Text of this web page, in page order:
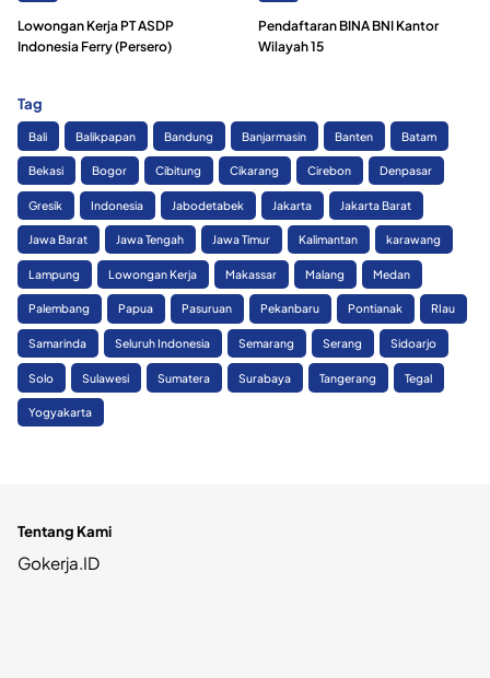
Lowongan Kerja PT ASDP
Indonesia Ferry (Persero)
Pendaftaran BINA BNI Kantor
Wilayah 15
Tag
Bali Balikpapan Bandung Banjarmasin Banten Batam
Bekasi Bogor Cibitung Cikarang Cirebon Denpasar
Gresik Indonesia Jabodetabek Jakarta Jakarta Barat
Jawa Barat Jawa Tengah Jawa Timur Kalimantan karawang
Lampung Lowongan Kerja Makassar Malang Medan
Palembang Papua Pasuruan Pekanbaru Pontianak RIau
Samarinda Seluruh Indonesia Semarang Serang Sidoarjo
Solo Sulawesi Sumatera Surabaya Tangerang Tegal
Yogyakarta
Tentang Kami
Gokerja.ID